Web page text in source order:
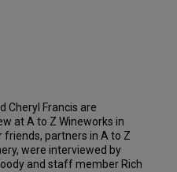
Cheryl Francis are
at A to Z Wineworks in
friends, partners in A to Z
were interviewed by
and staff member Rich